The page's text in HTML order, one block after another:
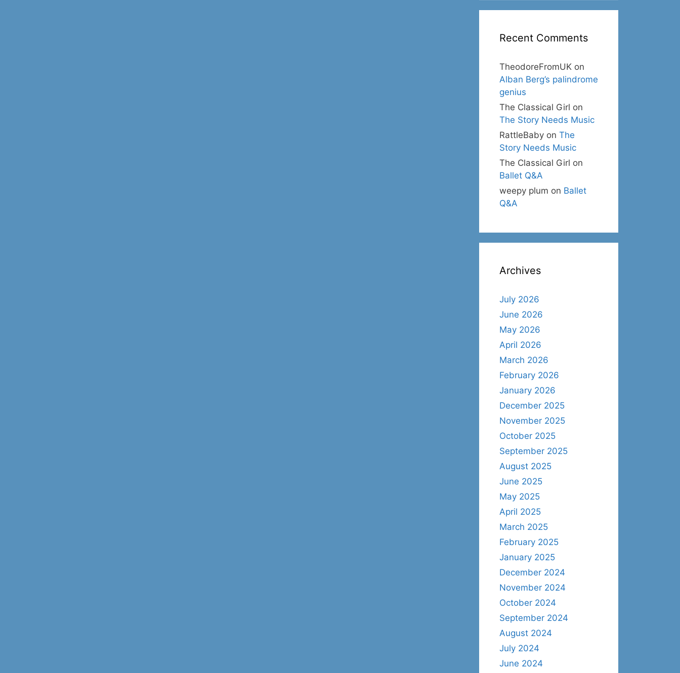
Recent Comments
TheodoreFromUK on
Alban Berg’s palindrome
genius
The Classical Girl on
The Story Needs Music
RattleBaby on The
Story Needs Music
The Classical Girl on
Ballet Q&A
weepy plum on Ballet
Q&A
Archives
July 2026
June 2026
May 2026
April 2026
March 2026
February 2026
January 2026
December 2025
November 2025
October 2025
September 2025
August 2025
June 2025
May 2025
April 2025
March 2025
February 2025
January 2025
December 2024
November 2024
October 2024
September 2024
August 2024
July 2024
June 2024